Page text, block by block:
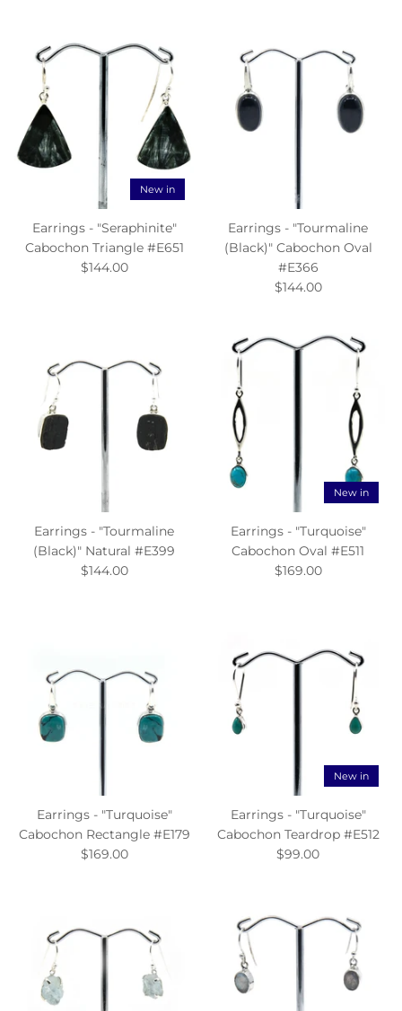
New in
Earrings - "Seraphinite"
Cabochon Triangle #E651
$144.00
Earrings - "Tourmaline
(Black)" Cabochon Oval
#E366
$144.00
Earrings - "Tourmaline
(Black)" Natural #E399
$144.00
New in
Earrings - "Turquoise"
Cabochon Oval #E511
$169.00
Earrings - "Turquoise"
Cabochon Rectangle #E179
$169.00
New in
Earrings - "Turquoise"
Cabochon Teardrop #E512
$99.00